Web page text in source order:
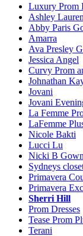
Luxury Prom
Ashley Lauren
Abby Paris
Amarra
Ava Presley
Jessica Angel
Curvy Prom
Johnathan
Jovani
Jovani
La Femme
LaFemme
Nicole Bakti
Lucci Lu
Nicki B
Sydneys
Primavera
Primavera
Sherri Hill
Prom Dresses
Tease Prom
Terani